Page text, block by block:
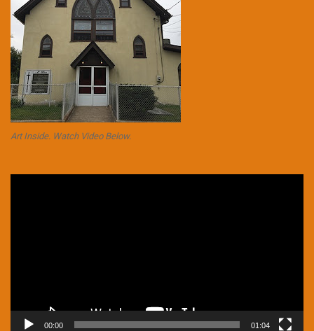
Art Inside. Watch Video Below.
00:00 01:04